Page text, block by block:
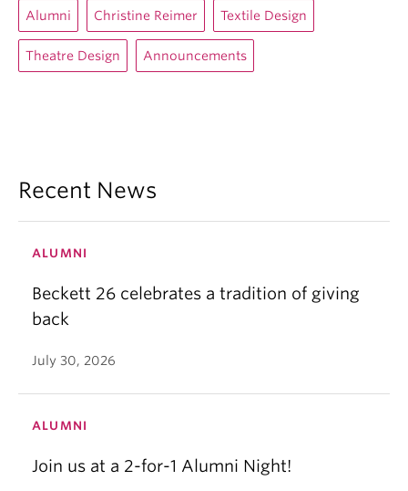
Alumni Christine Reimer Textile Design
Theatre Design Announcements
Recent News
ALUMNI
Beckett 26 celebrates a tradition of giving
back
July 30, 2026
ALUMNI
Join us at a 2-for-1 Alumni Night!